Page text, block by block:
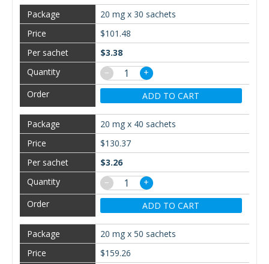
20 mg x 30 sachets
$101.48
$3.38
−
+
ADD TO CART
20 mg x 40 sachets
$130.37
$3.26
−
+
ADD TO CART
20 mg x 50 sachets
$159.26